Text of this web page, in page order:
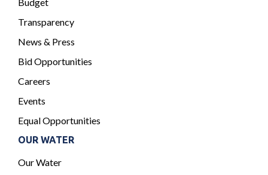
Transparency
News & Press
Bid Opportunities
Careers
Events
Equal Opportunities
OUR WATER
Our Water